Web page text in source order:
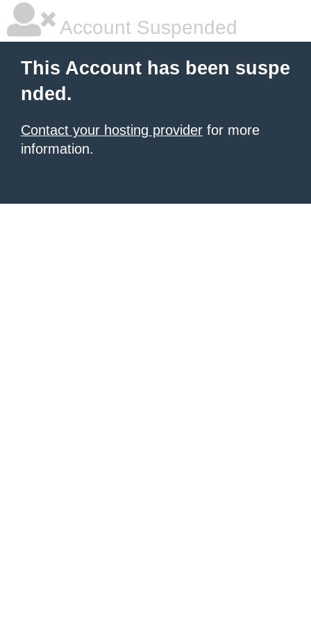
Account Suspended
This Account has been suspe
nded.
Contact your hosting provider for more
information.